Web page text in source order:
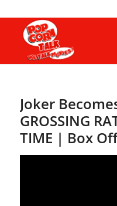
Joker
GROSSING
TIME | Box